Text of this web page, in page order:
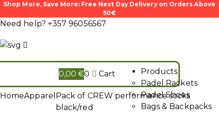
Shop More, Save More: Free Next Day Delivery on Orders Above
50€
Need help? +357 96056567
Products
Padel Rackets
Padel Shoes
Bags & Backpacks
0,00€0 Cart
HomeApparel Pack of CREW performance socks
black/red